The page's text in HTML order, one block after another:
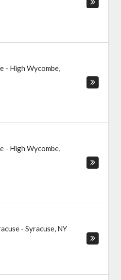
- High Wycombe,
- High Wycombe,
- Syracuse, NY